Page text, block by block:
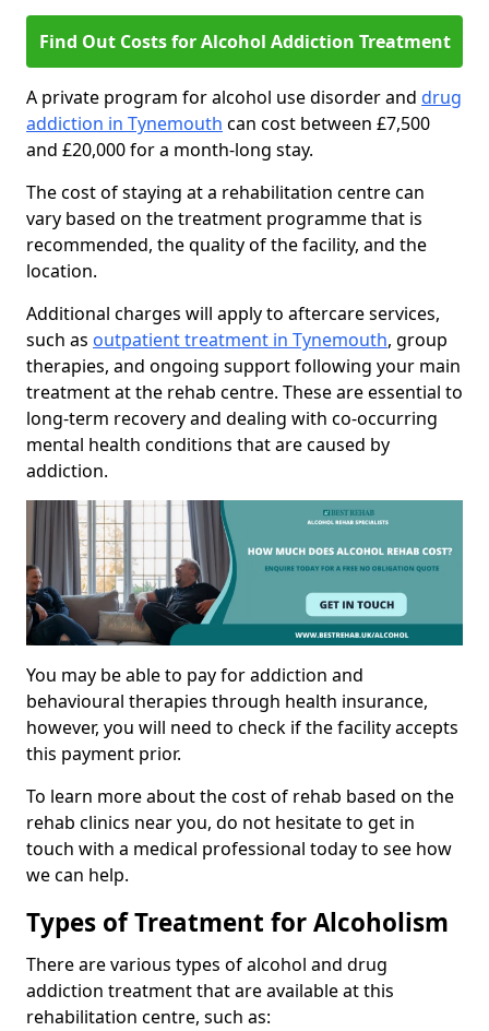
Find Out Costs for Alcohol Addiction Treatment
A private program for alcohol use disorder and drug
addiction in Tynemouth can cost between £7,500
and £20,000 for a month-long stay.
The cost of staying at a rehabilitation centre can
vary based on the treatment programme that is
recommended, the quality of the facility, and the
location.
Additional charges will apply to aftercare services,
such as outpatient treatment in Tynemouth, group
therapies, and ongoing support following your main
treatment at the rehab centre. These are essential to
long-term recovery and dealing with co-occurring
mental health conditions that are caused by
addiction.
You may be able to pay for addiction and
behavioural therapies through health insurance,
however, you will need to check if the facility accepts
this payment prior.
To learn more about the cost of rehab based on the
rehab clinics near you, do not hesitate to get in
touch with a medical professional today to see how
we can help.
Types of Treatment for Alcoholism
There are various types of alcohol and drug
addiction treatment that are available at this
rehabilitation centre, such as: